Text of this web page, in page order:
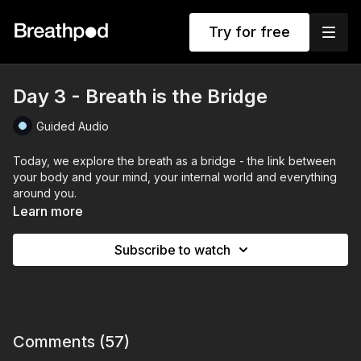
Try for free
Day 3 - Breath is the Bridge
Guided Audio
Today, we explore the breath as a bridge - the link between
your body and your mind, your internal world and everything
around you.
and presence, even in moments of intensity.
but as energy, as connection, as intelligence.
Learn more
Subscribe to watch
Comments (57)